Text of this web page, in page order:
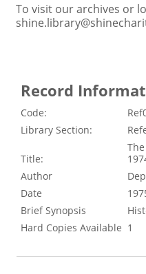
To visit our archives or
Record
Code:
Library Section:
Title:
Author
Date
Brief Synopsis
Hard Copies Available 1